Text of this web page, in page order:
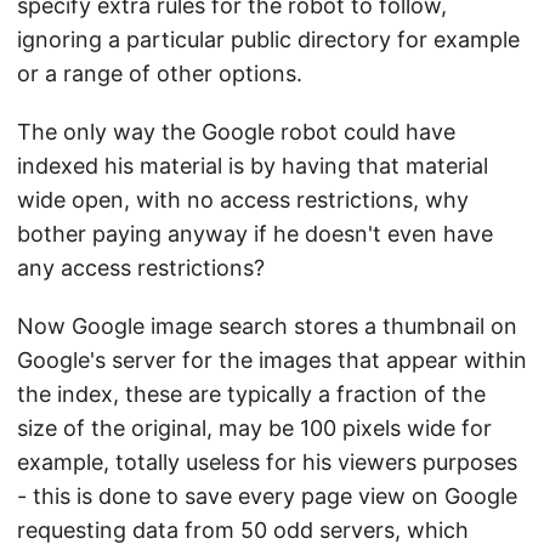
specify extra rules for the robot to follow,
ignoring a particular public directory for example
or a range of other options.
The only way the Google robot could have
indexed his material is by having that material
wide open, with no access restrictions, why
bother paying anyway if he doesn't even have
any access restrictions?
Now Google image search stores a thumbnail on
Google's server for the images that appear within
the index, these are typically a fraction of the
size of the original, may be 100 pixels wide for
example, totally useless for his viewers purposes
- this is done to save every page view on Google
requesting data from 50 odd servers, which